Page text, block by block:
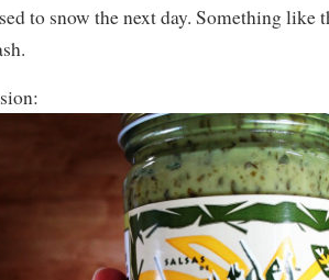
to snow the next day. Something like